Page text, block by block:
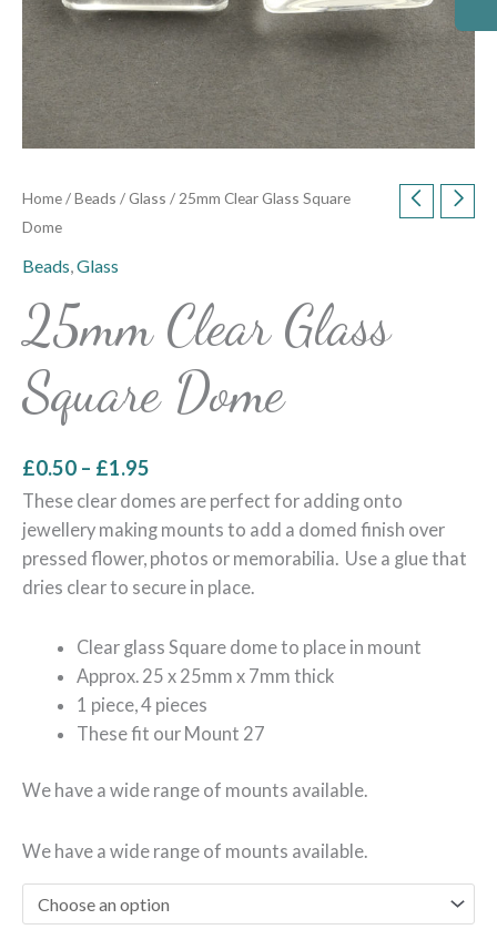
Home/Beads /Glass / 25mm Clear Glass Square
Dome
Beads,Glass
25mm Clear Glass
Square Dome
£0.50 – £1.95
These clear domes are perfect for adding onto
jewellery making mounts to add a domed finish over
pressed flower, photos or memorabilia. Use a glue that
dries clear to secure in place.
Clear glass Square dome to place in mount
Approx. 25 x 25mm x 7mm thick
1 piece, 4 pieces
These fit our Mount 27
We have a wide range of mounts available.
We have a wide range of mounts available.